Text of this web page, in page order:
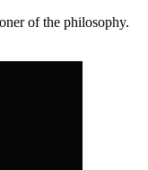
of the philosophy.